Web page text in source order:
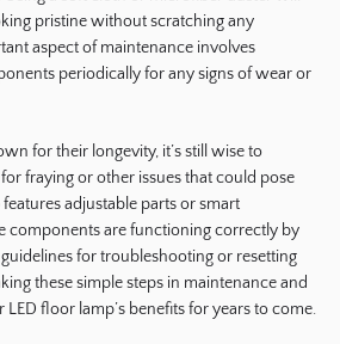
pristine without scratching any
aspect of maintenance involves
periodically for any signs of wear or
for their longevity, it’s still wise to
fraying or other issues that could pose
adjustable parts or smart
components are functioning correctly by
for troubleshooting or resetting
these simple steps in maintenance and
floor lamp’s benefits for years to come.